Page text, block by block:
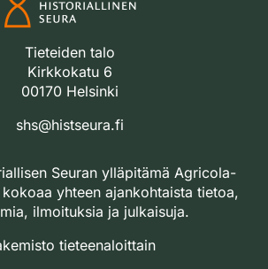
Tieteiden talo
Kirkkokatu 6
00170 Helsinki
shs@histseura.fi
Seuran ylläpitämä Agricola-
yhteen ajankohtaista tietoa,
ilmoituksia ja julkaisuja.
tieteenaloittain